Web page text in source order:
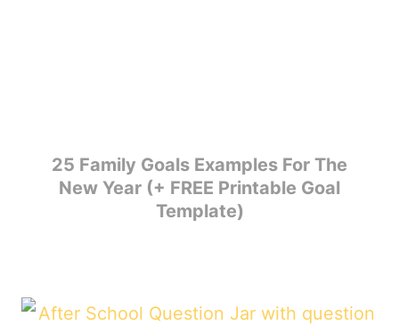
25 Family Goals Examples For The
New Year (+ FREE Printable Goal
Template)